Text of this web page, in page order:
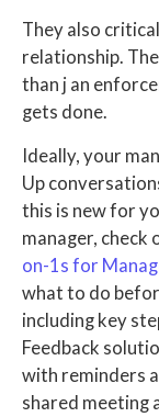
They also
relationship.
than j an
gets done.
Ideally, your
Up
this is new for
manager, check
on-1s for
what to do
including key
Feedback
with reminders
shared meeting